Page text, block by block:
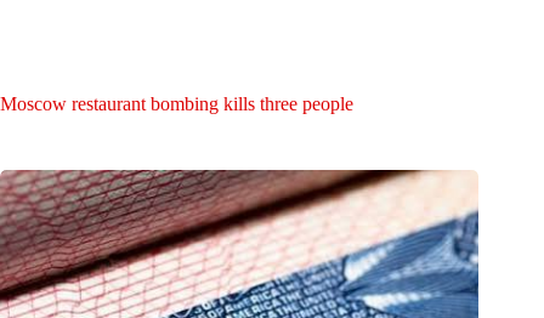
Moscow restaurant bombing kills three people